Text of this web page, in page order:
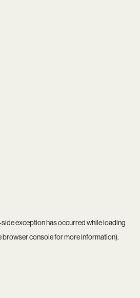
exception has occurred while loading
browser consolefor more information).